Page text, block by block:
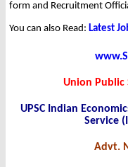
form and Recruitment
You can also Read: Latest
Union Public
UPSC Indian
Service
Advt.